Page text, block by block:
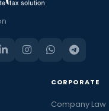
CORPORATE
Company Law